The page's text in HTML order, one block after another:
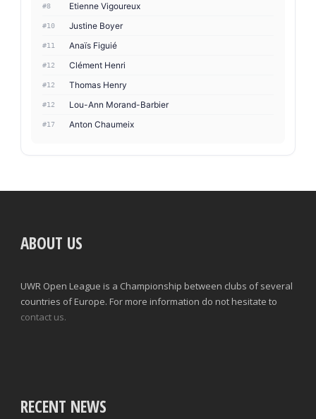
#8 Etienne Vigoureux
#10 Justine Boyer
#11 Anaïs Figuié
#12 Clément Henri
#12 Thomas Henry
#12 Lou-Ann Morand-Barbier
#17 Anton Chaumeix
ABOUT US
UWR Open League is a Championship between clubs of several
countries of Europe. For more information do not hesitate to
contact us.
RECENT NEWS